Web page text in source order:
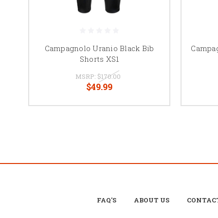
Campagnolo Uranio Black Bib
Shorts XS1
MSRP: $170.00
$49.99
FAQ'S ABOUT US